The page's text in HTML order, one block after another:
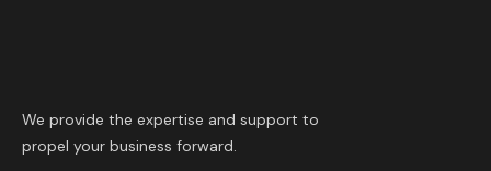
We provide the expertise and support to
propel your business forward.